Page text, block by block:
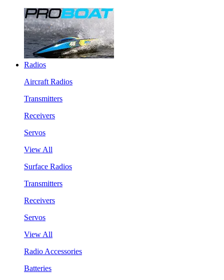
Radios
Aircraft Radios
Transmitters
Receivers
Servos
View All
Surface Radios
Transmitters
Receivers
Servos
View All
Radio Accessories
Batteries